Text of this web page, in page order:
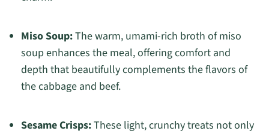
Miso Soup:The warm, umami-rich broth of miso
soup enhances the meal, offering comfort and
depth that beautifully complements the flavors of
the cabbage and beef.
Sesame Crisps:These light, crunchy treats not only